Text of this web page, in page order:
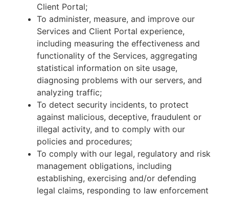
Client Portal;
To administer, measure, and improve our
Services and Client Portal experience,
including measuring the effectiveness and
functionality of the Services, aggregating
statistical information on site usage,
diagnosing problems with our servers, and
analyzing traffic;
To detect security incidents, to protect
against malicious, deceptive, fraudulent or
illegal activity, and to comply with our
policies and procedures;
To comply with our legal, regulatory and risk
management obligations, including
establishing, exercising and/or defending
legal claims, responding to law enforcement